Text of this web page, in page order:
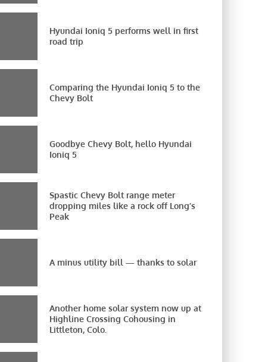
Hyundai Ioniq 5 performs well in first
road trip
Comparing the Hyundai Ioniq 5 to the
Chevy Bolt
Goodbye Chevy Bolt, hello Hyundai
Ioniq 5
Spastic Chevy Bolt range meter
dropping miles like a rock off Long’s
Peak
A minus utility bill — thanks to solar
Another home solar system now up at
Highline Crossing Cohousing in
Littleton, Colo.